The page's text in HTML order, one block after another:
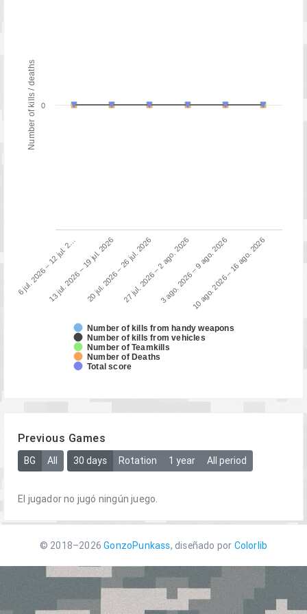
Number of kills / deaths
Number of kills from handy weapons
Number of kills from vehicles
Number of Teamkills
Number of Deaths
Total score
6 jul. 2026 – 12 jul. 2…
13 jul. 2026 – 19 jul. 202620 jul. 2026 – 26 jul. 202627 jul. 2026 – 2 ago. 20263 ago. 2026 – 9 ago. 2026
10 ago. 2026 – 16 ago. 2026
0
Previous Games
BG All 30 days Rotation 1 year All period
El jugador no jugó ningún juego.
© 2018–2026GonzoPunkass, diseñado por Colorlib